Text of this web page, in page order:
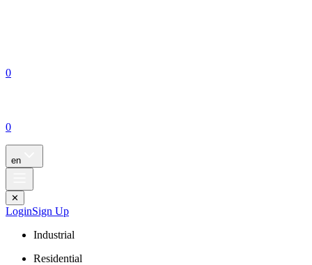
0
0
en
✕
LoginSign Up
Industrial
Residential